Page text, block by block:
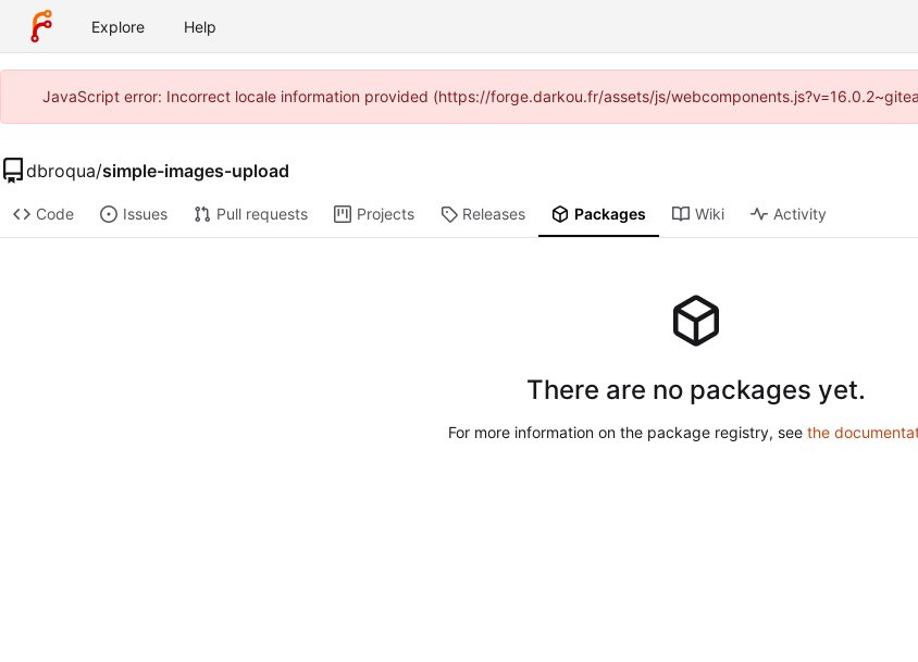
Explore Help
JavaScript error: Incorrect locale information provided (https://forge.darkou.fr/assets/js/
dbroqua/simple-images-upload
Code Issues Pull requests Projects Releases Packages Wiki Activity
There are no packages yet.
For more information on the package registry, see the